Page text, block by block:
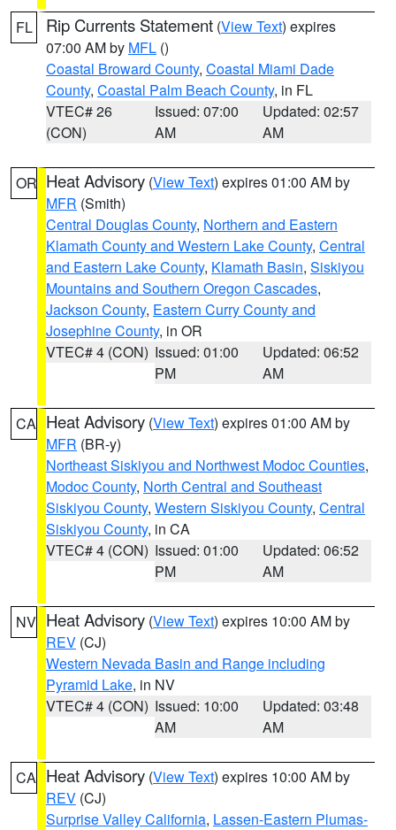
FL Rip Currents Statement (View Text) expires
07:00 AM by MFL ()
Coastal Broward County, Coastal Miami Dade
County, Coastal Palm Beach County, in FL
VTEC# 26
(CON)
Issued: 07:00
AM
Updated: 02:57
AM
OR Heat Advisory (View Text) expires 01:00 AM by
MFR (Smith)
Central Douglas County, Northern and Eastern
Klamath County and Western Lake County, Central
and Eastern Lake County, Klamath Basin, Siskiyou
Mountains and Southern Oregon Cascades,
Jackson County, Eastern Curry County and
Josephine County, in OR
VTEC# 4 (CON) Issued: 01:00
PM
Updated: 06:52
AM
CA Heat Advisory (View Text) expires 01:00 AM by
MFR (BR-y)
Northeast Siskiyou and Northwest Modoc Counties,
Modoc County, North Central and Southeast
Siskiyou County, Western Siskiyou County, Central
Siskiyou County, in CA
VTEC# 4 (CON) Issued: 01:00
PM
Updated: 06:52
AM
NV Heat Advisory (View Text) expires 10:00 AM by
REV (CJ)
Western Nevada Basin and Range including
Pyramid Lake, in NV
VTEC# 4 (CON) Issued: 10:00
AM
Updated: 03:48
AM
CA Heat Advisory (View Text) expires 10:00 AM by
REV (CJ)
Surprise Valley California, Lassen-Eastern Plumas-